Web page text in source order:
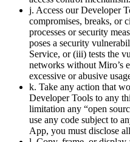
j. Access our Developer
compromises, breaks, or
processes or security
poses a security
Service, or (iii) tests the
networks without Miro’s
excessive or abusive
k. Take any action that
Developer Tools to any
limitation any “open
use any code subject to
App, you must disclose